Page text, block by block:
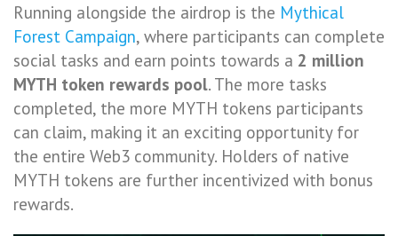
Running alongside the airdrop is the Mythical
Forest Campaign, where participants can complete
social tasks and earn points towards a 2 million
MYTH token rewards pool. The more tasks
completed, the more MYTH tokens participants
can claim, making it an exciting opportunity for
the entire Web3 community. Holders of native
MYTH tokens are further incentivized with bonus
rewards.